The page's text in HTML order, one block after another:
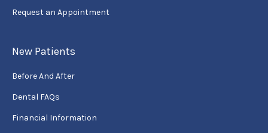
Request an Appointment
New Patients
Before And After
Dental FAQs
Financial Information